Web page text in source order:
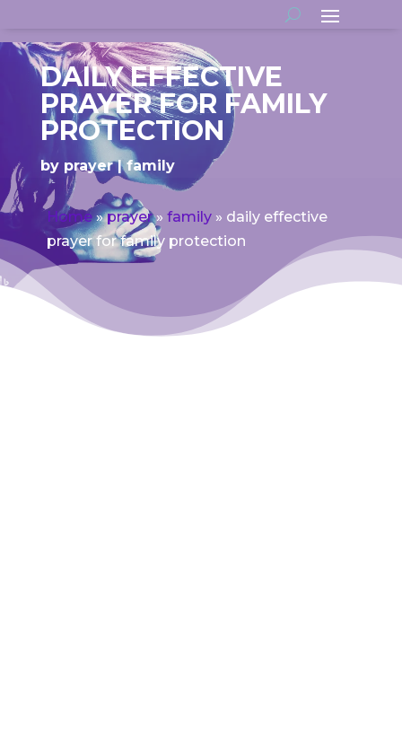
DAILY EFFECTIVE
PRAYER FOR FAMILY
PROTECTION
by prayer family
Home»prayer» family» daily effective
prayer for family protection